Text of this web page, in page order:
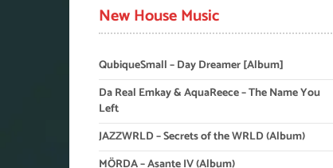
New House Music
QubiqueSmall – Day Dreamer [Album]
Da Real Emkay & AquaReece – The Name You
Left
JAZZWRLD – Secrets of the WRLD (Album)